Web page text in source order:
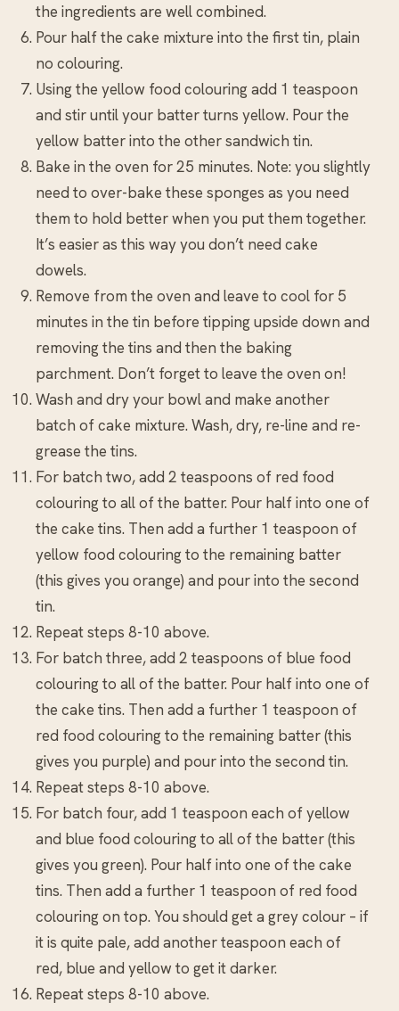
the ingredients are well combined.
Pour half the cake mixture into the first tin, plain
no colouring.
Using the yellow food colouring add 1 teaspoon
and stir until your batter turns yellow. Pour the
yellow batter into the other sandwich tin.
Bake in the oven for 25 minutes. Note: you slightly
need to over-bake these sponges as you need
them to hold better when you put them together.
It’s easier as this way you don’t need cake
dowels.
Remove from the oven and leave to cool for 5
minutes in the tin before tipping upside down and
removing the tins and then the baking
parchment. Don’t forget to leave the oven on!
Wash and dry your bowl and make another
batch of cake mixture. Wash, dry, re-line and re-
grease the tins.
For batch two, add 2 teaspoons of red food
colouring to all of the batter. Pour half into one of
the cake tins. Then add a further 1 teaspoon of
yellow food colouring to the remaining batter
(this gives you orange) and pour into the second
tin.
Repeat steps 8-10 above.
For batch three, add 2 teaspoons of blue food
colouring to all of the batter. Pour half into one of
the cake tins. Then add a further 1 teaspoon of
red food colouring to the remaining batter (this
gives you purple) and pour into the second tin.
Repeat steps 8-10 above.
For batch four, add 1 teaspoon each of yellow
and blue food colouring to all of the batter (this
gives you green). Pour half into one of the cake
tins. Then add a further 1 teaspoon of red food
colouring on top. You should get a grey colour – if
it is quite pale, add another teaspoon each of
red, blue and yellow to get it darker.
Repeat steps 8-10 above.